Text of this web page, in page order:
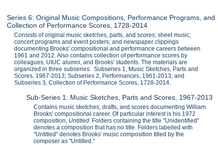
Series 6: Original Music Compositions, Performance Programs, and
Collection of Performance Scores, 1728-2014
Consists of original music sketches, parts, and scores; sheet music;
concert programs and event posters; and newspaper clippings
documenting Brooks' compositional and performance careers between
1961 and 2012. Also contains collection of performance scores by
colleagues, UIUC alumni, and Brooks' students. The materials are
organized in three subseries: Subseries 1, Music Sketches, Parts and
Scores, 1967-2013; Subseries 2, Performances, 1961-2013; and
Subseries 3, Collection of Performance Scores, 1728-2014.
Sub-Series 1: Music Sketches, Parts and Scores, 1967-2013
Contains music sketches, drafts, and scores documenting William
Brooks' compositional career. Of particular interest is his 1972
composition, Untitled. Folders containing the title "Unidentified"
denotes a composition that has no title. Folders labelled with
"Untitled" denotes Brooks' music composition titled by the
composer as "Untitled."